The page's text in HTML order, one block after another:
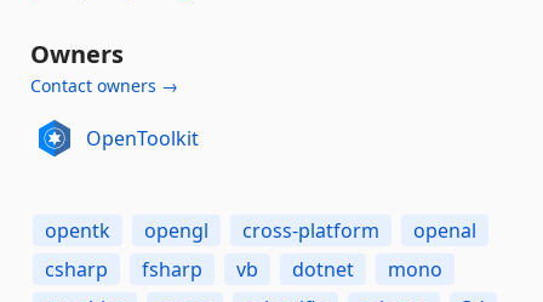
Owners
Contact owners →
OpenToolkit
opentk opengl cross-platform
openal
csharp
fsharp vb dotnet
mono